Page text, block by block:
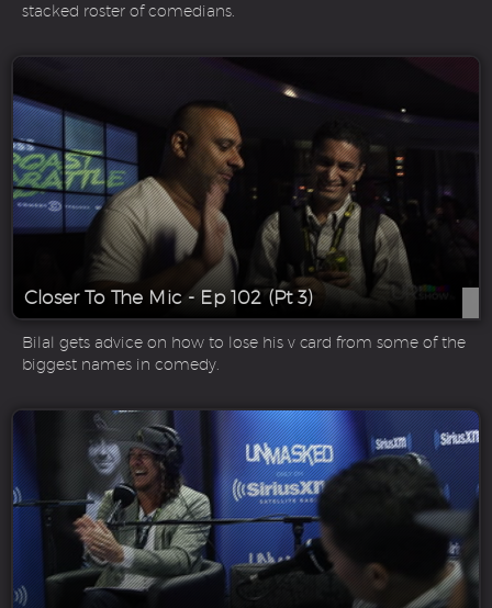
stacked roster of comedians.
Closer To The Mic - Ep 102 (Pt 3)
Bilal gets advice on how to lose his v card from some of the
biggest names in comedy.